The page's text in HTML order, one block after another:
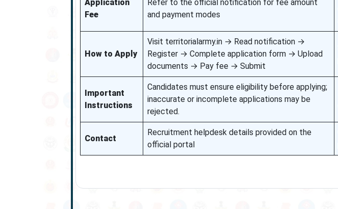
Application
Fee
Refer to the official notification for fee amount
and payment modes
How to Apply
Visit territorialarmy.in → Read notification →
Register → Complete application form → Upload
documents → Pay fee → Submit
Important
Instructions
Candidates must ensure eligibility before applying;
inaccurate or incomplete applications may be
rejected.
Contact
Recruitment helpdesk details provided on the
official portal